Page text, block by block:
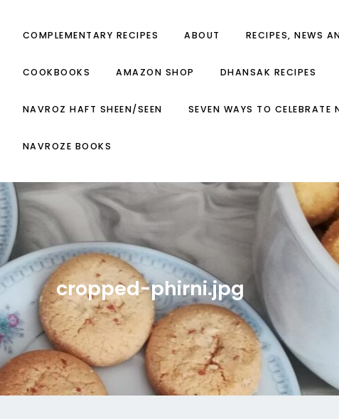
COMPLEMENTARY RECIPES ABOUT RECIPES, NEWS
COOKBOOKS AMAZON SHOP DHANSAK RECIPES
NAVROZ HAFT SHEEN/SEEN SEVEN WAYS TO CELEBRATE
NAVROZE BOOKS
cropped-phirni.jpg